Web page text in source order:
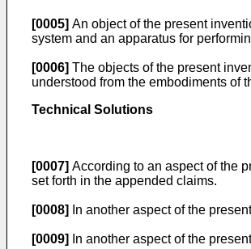
[0005] An object of the present
system and an apparatus for
[0006] The objects of the present
understood from the embodiments of
Technical Solutions
[0007] According to an aspect of the
set forth in the appended claims.
[0008] In another aspect of the
[0009] In another aspect of the